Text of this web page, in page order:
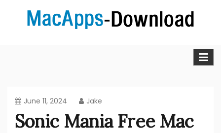
Mac Apps Download Best &
download, install and updated free Mac apps and
June 11, 2024 Jake
Sonic Mania Free Mac